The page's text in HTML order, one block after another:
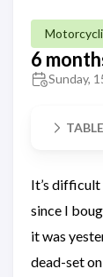
6
Sunday,
It’s difficult
since I
it was
dead-set